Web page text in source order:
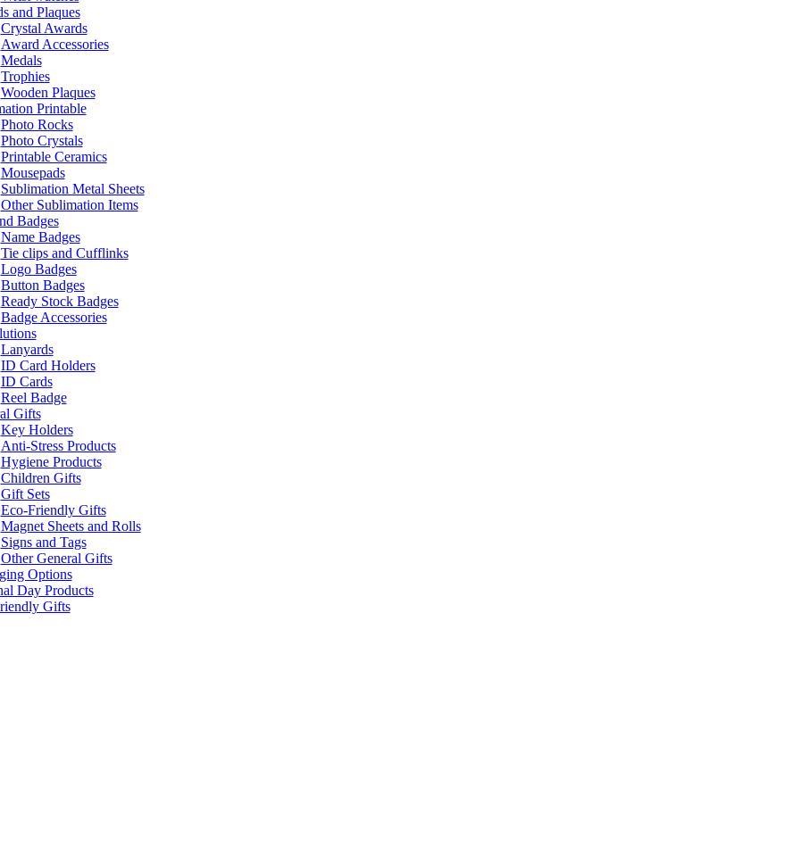
and Plaques
Crystal Awards
Award Accessories
Medals
Trophies
Wooden Plaques
Printable
Photo Rocks
Photo Crystals
Printable Ceramics
Mousepads
Sublimation Metal Sheets
Other Sublimation Items
Badges
Name Badges
Tie clips and Cufflinks
Logo Badges
Button Badges
Ready Stock Badges
Badge Accessories
Lanyards
ID Card Holders
ID Cards
Reel Badge
Gifts
Key Holders
Anti-Stress Products
Hygiene Products
Children Gifts
Gift Sets
Eco-Friendly Gifts
Magnet Sheets and Rolls
Signs and Tags
Other General Gifts
Options
Day Products
Gifts